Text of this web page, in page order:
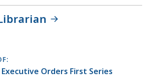
Orders First Series